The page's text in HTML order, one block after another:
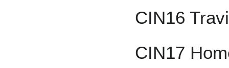
CIN16
CIN17